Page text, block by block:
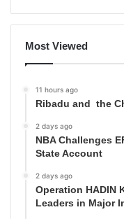
Most Viewed
11 hours ago
Ribadu and the
2 days ago
NBA Challenges
State Account
2 days ago
Operation HADIN
Leaders in Major